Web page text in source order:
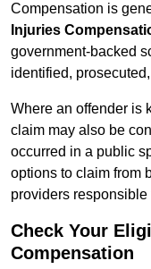
Compensation is
Injuries
government-backed
identified,
Where an offender is
claim may also be
occurred in a public
options to claim from
providers
Check Your
Compensation